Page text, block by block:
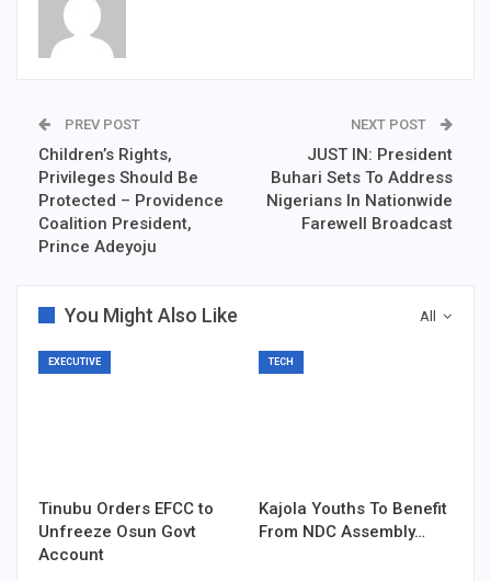
PREV POST
Children’s Rights,
Privileges Should Be
Protected – Providence
Coalition President,
Prince Adeyoju
NEXT POST
JUST IN: President
Buhari Sets To Address
Nigerians In Nationwide
Farewell Broadcast
All
You Might Also Like
EXECUTIVE
Tinubu Orders EFCC to
Unfreeze Osun Govt
Account
TECH
Kajola Youths To Benefit
From NDC Assembly…